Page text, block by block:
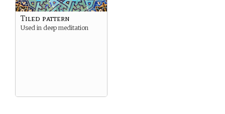
Tiled pattern
Used in deep meditation